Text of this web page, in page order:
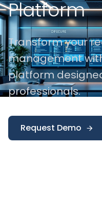
Platform
Transform your
management
platform
professionals.
Request Demo